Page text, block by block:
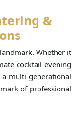
&
Whether it
cocktail evening
multi-generational
of professional